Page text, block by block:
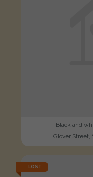
Black and
Glover Street,
LOST